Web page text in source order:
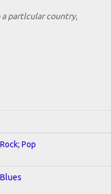
partlcular country,
Pop